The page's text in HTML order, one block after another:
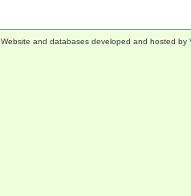
Website and databases developed and hosted by